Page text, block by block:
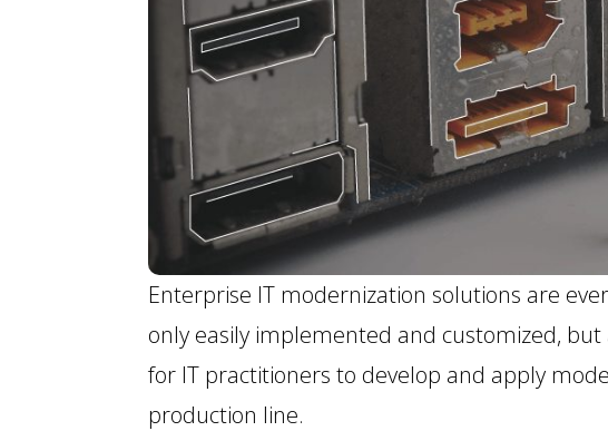
Enterprise IT modernization solutions are
only easily implemented and customized,
for IT practitioners to develop and apply
production line.